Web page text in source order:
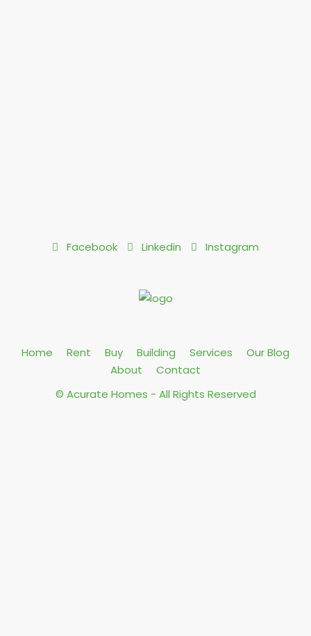
Facebook Linkedin Instagram
Home Rent Buy Building Services
Our Blog
About
Contact
© Acurate Homes - All Rights Reserved